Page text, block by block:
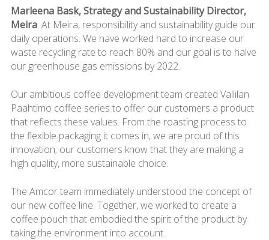
Marleena Bask, Strategy and Sustainability Director,
Meira: At Meira, responsibility and sustainability guide our
daily operations. We have worked hard to increase our
waste recycling rate to reach 80% and our goal is to halve
our greenhouse gas emissions by 2022.
Our ambitious coffee development team created Vallilan
Paahtimo coffee series to offer our customers a product
that reflects these values. From the roasting process to
the flexible packaging it comes in, we are proud of this
innovation; our customers know that they are making a
high quality, more sustainable choice.
The Amcor team immediately understood the concept of
our new coffee line. Together, we worked to create a
coffee pouch that embodied the spirit of the product by
taking the environment into account.